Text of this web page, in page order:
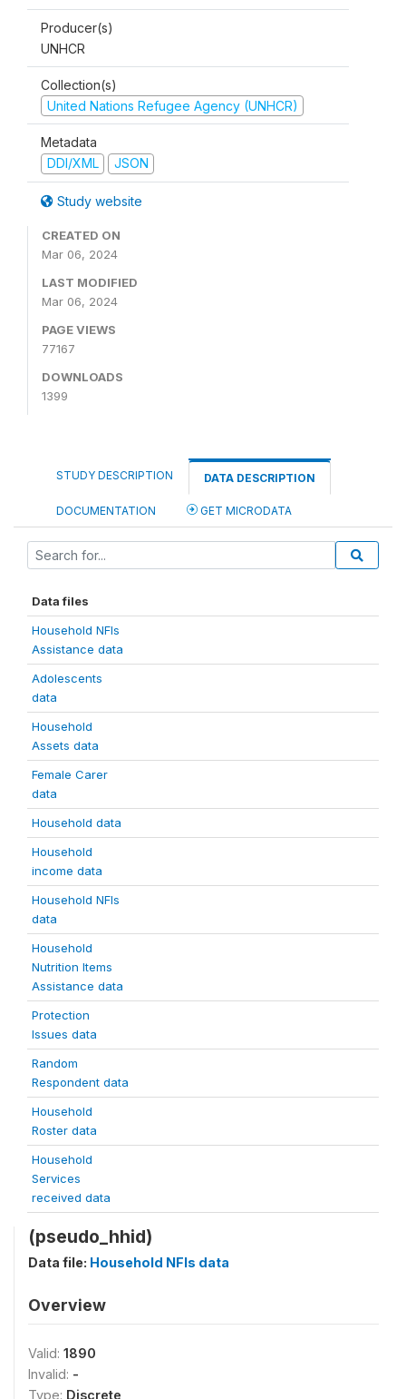
Producer(s)
UNHCR
Collection(s)
United Nations Refugee Agency (UNHCR)
Metadata
DDI/XML
JSON
Study website
CREATED ON
Mar 06, 2024
LAST MODIFIED
Mar 06, 2024
PAGE VIEWS
77167
DOWNLOADS
1399
STUDY DESCRIPTION DATA DESCRIPTION
DOCUMENTATION GET MICRODATA
Data files
Household NFIs
Assistance data
Adolescents
data
Household
Assets data
Female Carer
data
Household data
Household
income data
Household NFIs
data
Household
Nutrition Items
Assistance data
Protection
Issues data
Random
Respondent data
Household
Roster data
Household
Services
received data
(pseudo_hhid)
Data file: Household NFIs data
Overview
Valid: 1890
Invalid: -
Type: Discrete